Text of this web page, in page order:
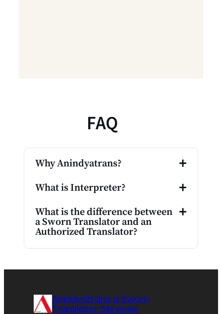
FAQ
Why Anindyatrans?
What is Interpreter?
What is the difference between
a Sworn Translator and an
Authorized Translator?
Anindyatrans a Sworn
Translator Services